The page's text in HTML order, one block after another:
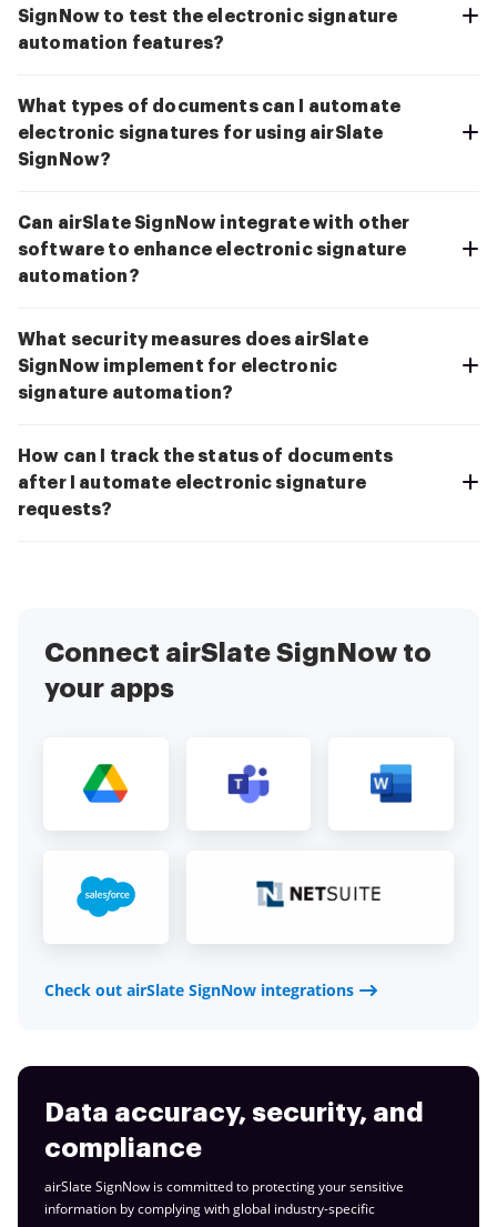
SignNow to test the electronic signature
automation features?
What types of documents can I automate
electronic signatures for using airSlate
SignNow?
Can airSlate SignNow integrate with other
software to enhance electronic signature
automation?
What security measures does airSlate
SignNow implement for electronic
signature automation?
How can I track the status of documents
after I automate electronic signature
requests?
Connect airSlate SignNow to
your apps
Check out airSlate SignNow integrations
Data accuracy, security, and
compliance
airSlate SignNow is committed to protecting your sensitive
information by complying with global industry-specific